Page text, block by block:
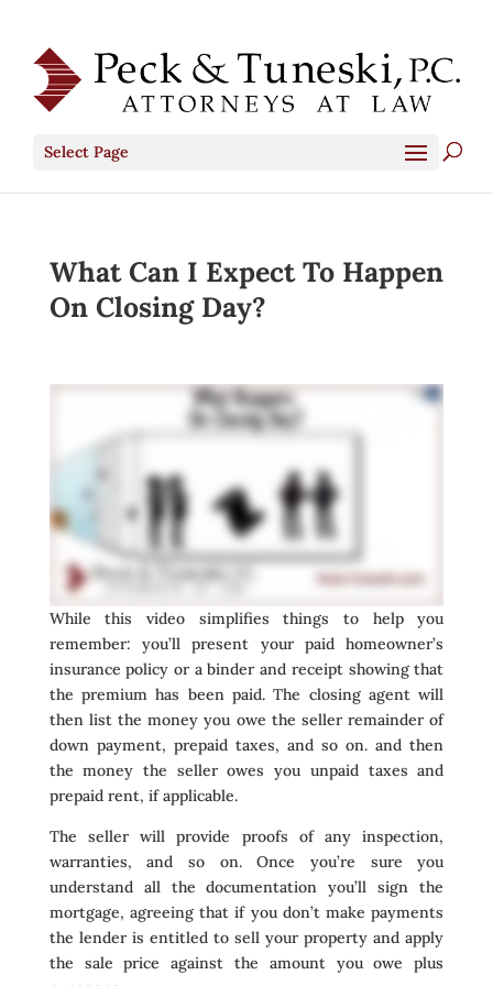
Select Page
What Can I Expect To Happen
On Closing Day?
While this video simplifies things to help you
remember: you’ll present your paid homeowner’s
insurance policy or a binder and receipt showing that
the premium has been paid. The closing agent will
then list the money you owe the seller remainder of
down payment, prepaid taxes, and so on. and then
the money the seller owes you unpaid taxes and
prepaid rent, if applicable.
The seller will provide proofs of any inspection,
warranties, and so on. Once you’re sure you
understand all the documentation you’ll sign the
mortgage, agreeing that if you don’t make payments
the lender is entitled to sell your property and apply
the sale price against the amount you owe plus